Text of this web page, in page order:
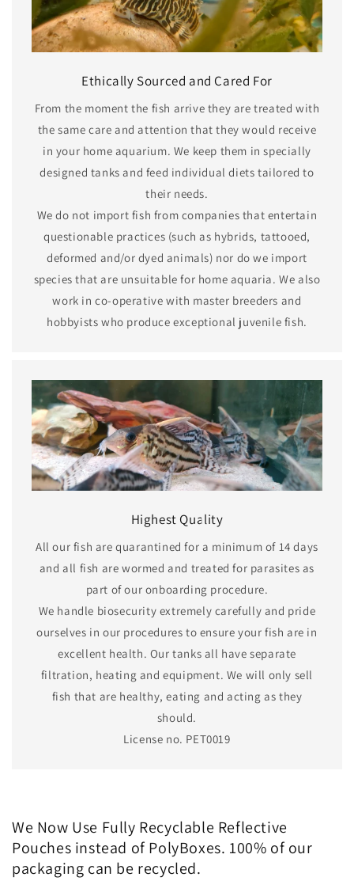
Ethically Sourced and Cared For
From the moment the fish arrive they are treated with
the same care and attention that they would receive
in your home aquarium. We keep them in specially
designed tanks and feed individual diets tailored to
their needs.
We do not import fish from companies that entertain
questionable practices (such as hybrids, tattooed,
deformed and/or dyed animals) nor do we import
species that are unsuitable for home aquaria. We also
work in co-operative with master breeders and
hobbyists who produce exceptional juvenile fish.
Highest Quality
All our fish are quarantined for a minimum of 14 days
and all fish are wormed and treated for parasites as
part of our onboarding procedure.
We handle biosecurity extremely carefully and pride
ourselves in our procedures to ensure your fish are in
excellent health. Our tanks all have separate
filtration, heating and equipment. We will only sell
fish that are healthy, eating and acting as they
should.
License no. PET0019
We Now Use Fully Recyclable Reflective
Pouches instead of PolyBoxes. 100% of our
packaging can be recycled.